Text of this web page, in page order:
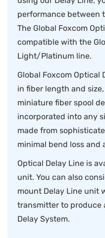
performance between
The Global Foxcom
compatible with the
Light/Platinum line.
Global Foxcom Optical
in fiber length and
miniature fiber spool
incorporated into any
made from
minimal bend loss and
Optical Delay Line is
unit. You can also
mount Delay Line unit
transmitter to produce
Delay System.